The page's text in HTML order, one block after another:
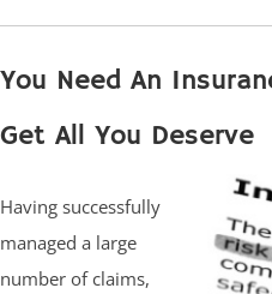
You Need An
Get All You Deserve
Having successfully
managed a large
number of claims,